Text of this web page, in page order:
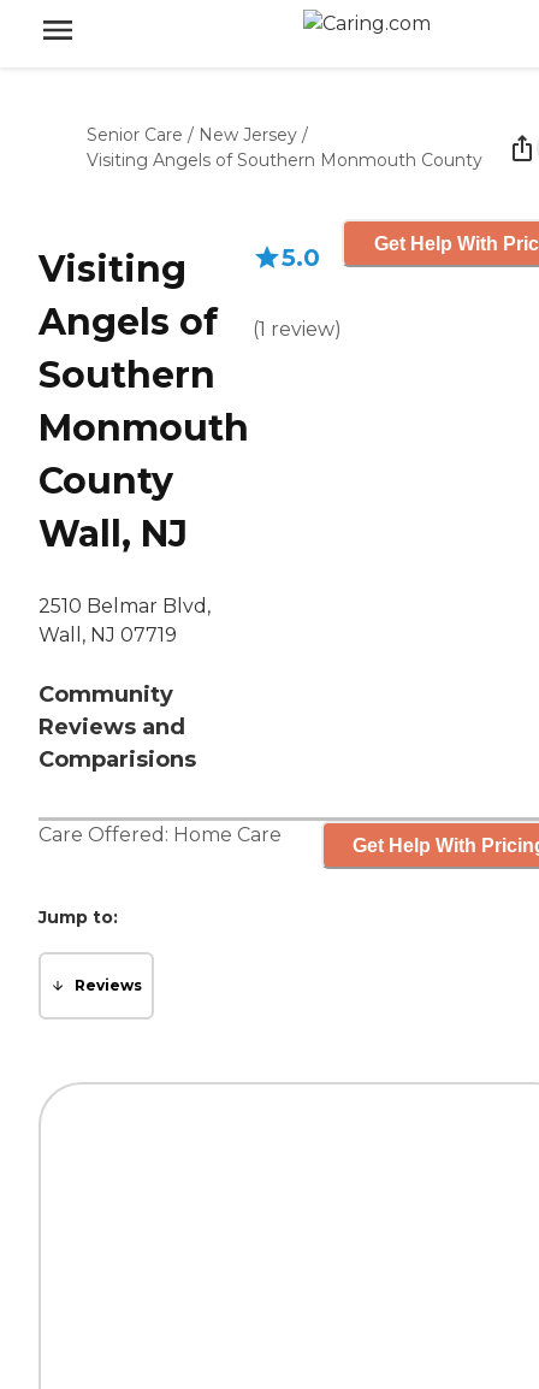
Senior Care / New Jersey /
Visiting Angels of Southern Monmouth County
Visiting
Angels of
Southern
Monmouth
County
Wall, NJ
2510 Belmar Blvd,
Wall, NJ 07719
Community
Reviews and
Comparisions
5.0
(1 review)
Get Help With
Care Offered: Home Care Get Help With
Jump to:
Reviews